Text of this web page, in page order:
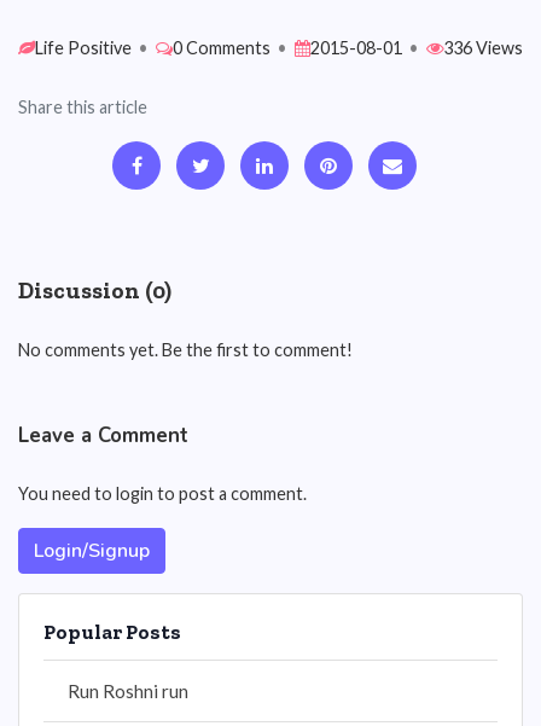
Life Positive • 0 Comments • 2015-08-01 • 336 Views
Share this article
Discussion (0)
No comments yet. Be the first to comment!
Leave a Comment
You need to login to post a comment.
Login/Signup
Popular Posts
Run Roshni run